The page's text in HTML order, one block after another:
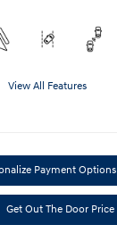
View All Features
Payment Options
Get Out The Door Price